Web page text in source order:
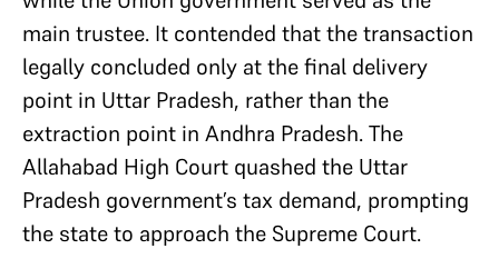
main trustee. It contended that the transaction
legally concluded only at the final delivery
point in Uttar Pradesh, rather than the
extraction point in Andhra Pradesh. The
Allahabad High Court quashed the Uttar
Pradesh government’s tax demand, prompting
the state to approach the Supreme Court.